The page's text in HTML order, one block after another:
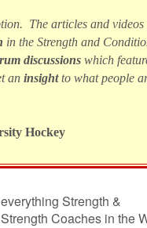
The articles and videos
in the Strength and
discussions which
an insightto what people
Hockey
Strength &
Coaches in the